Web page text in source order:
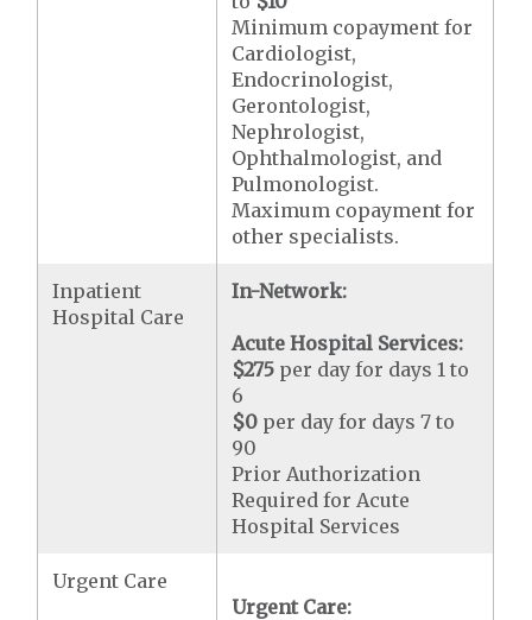
Minimum copayment for
Cardiologist,
Endocrinologist,
Gerontologist,
Nephrologist,
Ophthalmologist, and
Pulmonologist.
Maximum copayment for
other specialists.
Inpatient
Hospital Care
In-Network:
Acute Hospital Services:
$275 per day for days 1 to
6
$0 per day for days 7 to
90
Prior Authorization
Required for Acute
Hospital Services
Urgent Care
Urgent Care: